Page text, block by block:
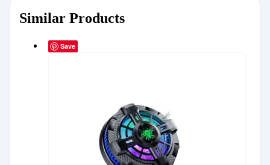
Similar Products
Save